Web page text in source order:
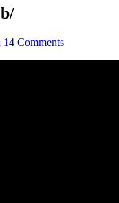
14 Comments